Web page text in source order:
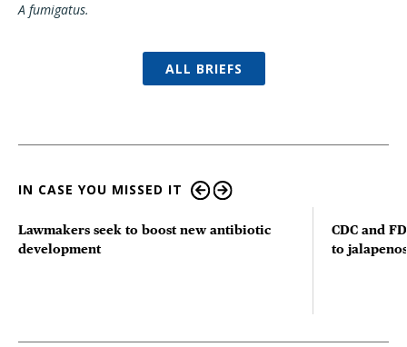
A fumigatus.
ALL BRIEFS
IN CASE YOU MISSED IT
Lawmakers seek to boost new antibiotic
development
CDC and
to